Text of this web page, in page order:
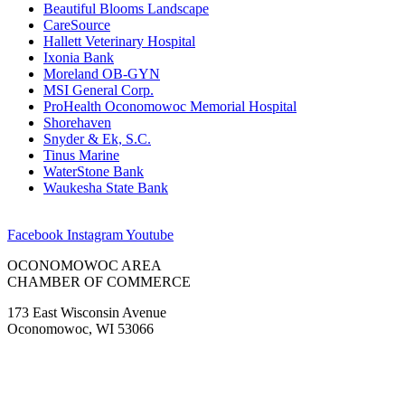
Beautiful Blooms Landscape
CareSource
Hallett Veterinary Hospital
Ixonia Bank
Moreland OB-GYN
MSI General Corp.
ProHealth Oconomowoc Memorial Hospital
Shorehaven
Snyder & Ek, S.C.
Tinus Marine
WaterStone Bank
Waukesha State Bank
Facebook InstagramYoutube
OCONOMOWOC AREA
CHAMBER OF COMMERCE
173 East Wisconsin Avenue
Oconomowoc, WI 53066